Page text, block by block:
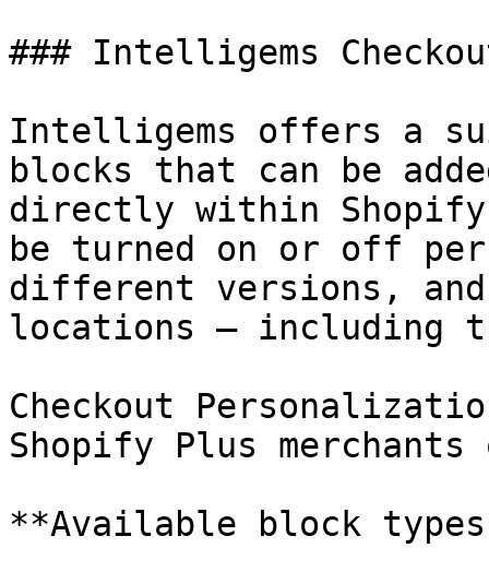
### Intelligems
Intelligems offers a
blocks that can be
directly within Shopify
be turned on or off
different versions,
locations — including
Checkout
Shopify Plus
**Available block